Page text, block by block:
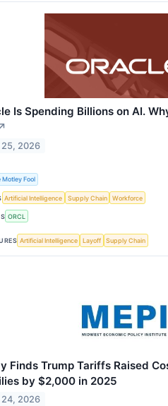
Is Spending Billions on AI.
↗
25, 2026
Motley Fool
Artificial Intelligence Supply Chain Workforce
ORCL
Artificial Intelligence Layoff Supply Chain
Finds Trump Tariffs Raised
by $2,000 in 2025
24, 2026